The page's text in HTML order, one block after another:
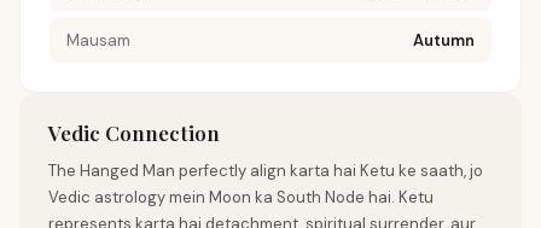
Mausam Autumn
Vedic Connection
The Hanged Man perfectly align karta hai Ketu ke saath, jo
Vedic astrology mein Moon ka South Node hai. Ketu
represents karta hai detachment, spiritual surrender, aur